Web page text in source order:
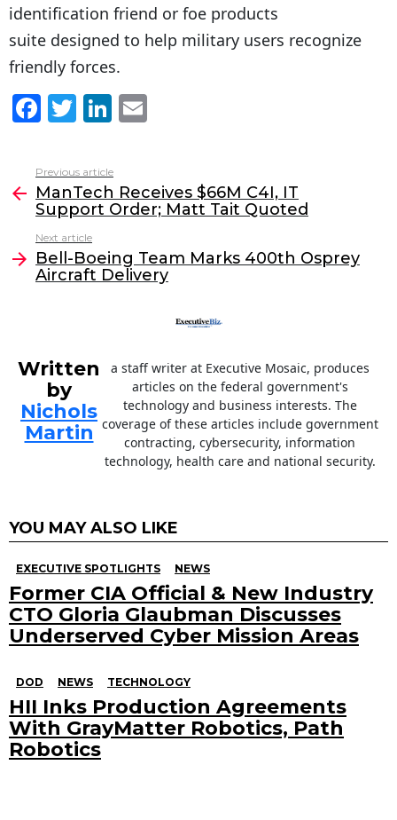
identification friend or foe products
suite designed to help military users recognize
friendly forces.
F
c
e
b
o
o
T
itt
er
Li
k
e
dI
n
l
more
Previous article
ManTech Receives $66M C4I, IT
Support Order; Matt Tait Quoted
Next article
Bell-Boeing Team Marks 400th Osprey
Aircraft Delivery
Written
by
Nichols
Martin
a staff writer at Executive Mosaic, produces
articles on the federal government's
technology and business interests. The
coverage of these articles include government
contracting, cybersecurity, information
technology, health care and national security.
YOU MAY ALSO LIKE
EXECUTIVE SPOTLIGHTS NEWS
Former CIA Official & New Industry
CTO Gloria Glaubman Discusses
Underserved Cyber Mission Areas
DOD NEWS TECHNOLOGY
HII Inks Production Agreements
With GrayMatter Robotics, Path
Robotics